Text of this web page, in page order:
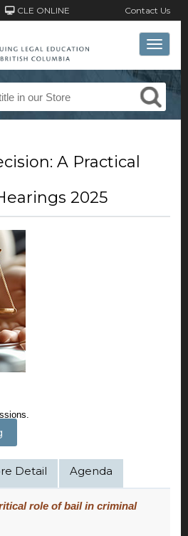
CLE ONLINE Contact Us
Toggle
A Practical
2025
Detail Agenda
role of bail in criminal